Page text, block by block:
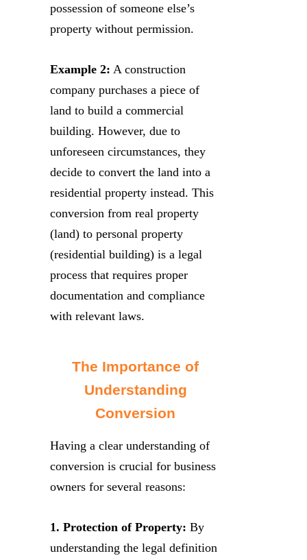
possession of someone else’s
property without permission.
Example 2: A construction
company purchases a piece of
land to build a commercial
building. However, due to
unforeseen circumstances, they
decide to convert the land into a
residential property instead. This
conversion from real property
(land) to personal property
(residential building) is a legal
process that requires proper
documentation and compliance
with relevant laws.
The Importance of
Understanding
Conversion
Having a clear understanding of
conversion is crucial for business
owners for several reasons:
1. Protection of Property: By
understanding the legal definition